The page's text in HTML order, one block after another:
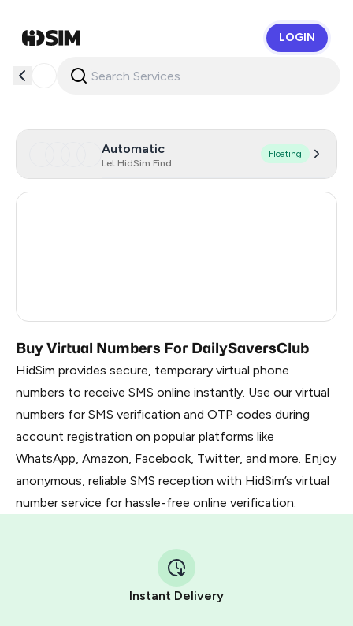
LOGIN
Automatic
Let HidSim Find
Floating
Buy Virtual Numbers For DailySaversClub
HidSim provides secure, temporary virtual phone
numbers to receive SMS online instantly. Use our virtual
numbers for SMS verification and OTP codes during
account registration on popular platforms like
WhatsApp, Amazon, Facebook, Twitter, and more. Enjoy
anonymous, reliable SMS reception with HidSim’s virtual
number service for hassle-free online verification.
Instant Delivery